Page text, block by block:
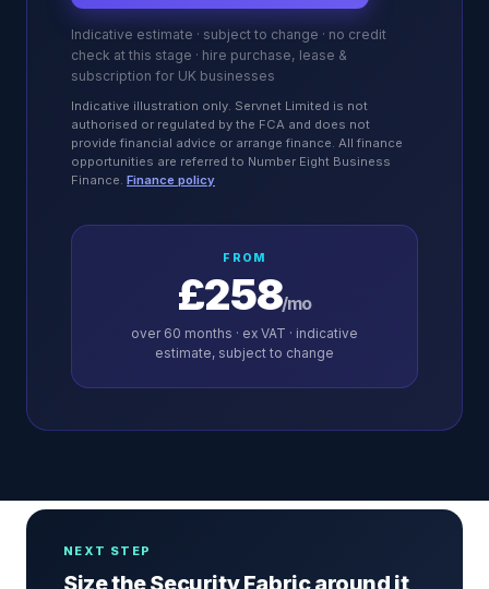
Indicative estimate · subject to change · no credit
check at this stage · hire purchase, lease &
subscription for UK businesses
Indicative illustration only. Servnet Limited is not
authorised or regulated by the FCA and does not
provide financial advice or arrange finance. All finance
opportunities are referred to Number Eight Business
Finance. Finance policy
FROM
£258/mo
over 60 months · ex VAT · indicative
estimate, subject to change
NEXT STEP
Size the Security Fabric around it